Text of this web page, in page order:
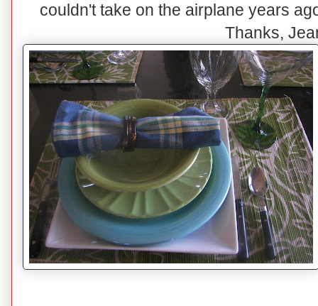
couldn't take on the airplane years
Thanks,